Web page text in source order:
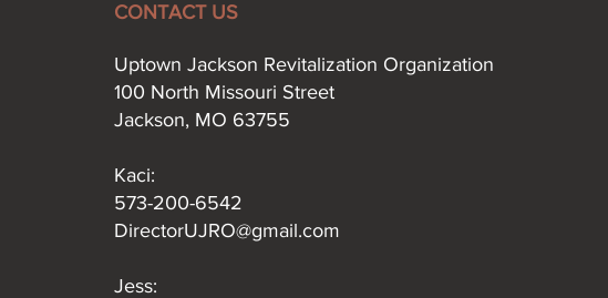
CONTACT US
Uptown Jackson Revitalization Organization
100 North Missouri Street
Jackson, MO 63755
Kaci:​
573-200-6542
DirectorUJRO@gmail.com
Jess: